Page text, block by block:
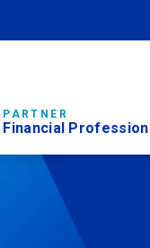
Financial
PARTNER